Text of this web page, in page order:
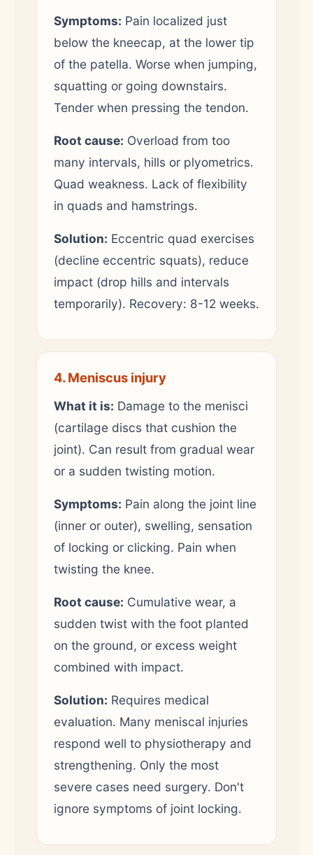
Symptoms: Pain localized just
below the kneecap, at the lower tip
of the patella. Worse when jumping,
squatting or going downstairs.
Tender when pressing the tendon.
Root cause: Overload from too
many intervals, hills or plyometrics.
Quad weakness. Lack of flexibility
in quads and hamstrings.
Solution: Eccentric quad exercises
(decline eccentric squats), reduce
impact (drop hills and intervals
temporarily). Recovery: 8-12 weeks.
4. Meniscus injury
What it is: Damage to the menisci
(cartilage discs that cushion the
joint). Can result from gradual wear
or a sudden twisting motion.
Symptoms: Pain along the joint line
(inner or outer), swelling, sensation
of locking or clicking. Pain when
twisting the knee.
Root cause: Cumulative wear, a
sudden twist with the foot planted
on the ground, or excess weight
combined with impact.
Solution: Requires medical
evaluation. Many meniscal injuries
respond well to physiotherapy and
strengthening. Only the most
severe cases need surgery. Don't
ignore symptoms of joint locking.